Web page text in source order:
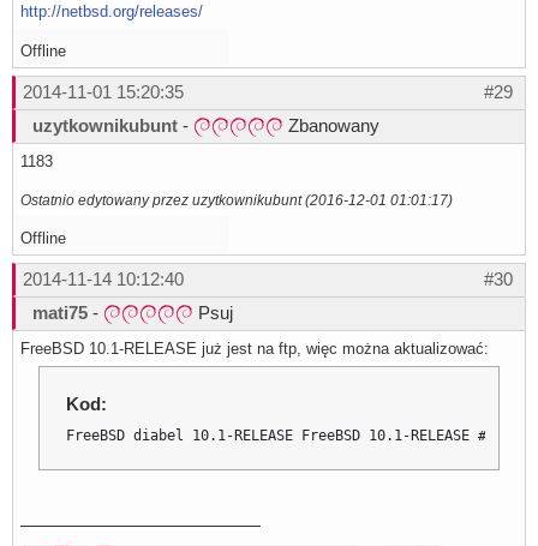
http://netbsd.org/releases/
Offline
#29
2014-11-01 15:20:35
uzytkownikubunt - Zbanowany
1183
Ostatnio edytowany przez uzytkownikubunt (2016-12-01 01:01:17)
Offline
#30
2014-11-14 10:12:40
mati75 - Psuj
FreeBSD 10.1-RELEASE już jest na ftp, więc można aktualizować:
Kod:
FreeBSD diabel 10.1-RELEASE FreeBSD 10.1-RELEASE